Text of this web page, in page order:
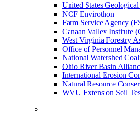
United States
NCF Envirothon
Farm Service Agency
Canaan Valley Institute
West Virginia Forestry
Office of Personnel
National Watershed
Ohio River Basin
International Erosion
Natural Resource
WVU Extension Soil